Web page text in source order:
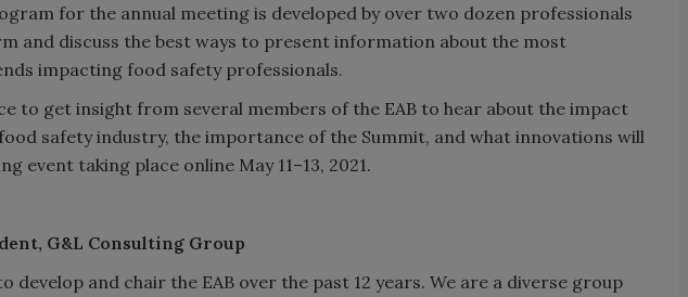
for the annual meeting is developed by over two dozen professionals
and discuss the best ways to present information about the most
impacting food safety professionals.
to get insight from several members of the EAB to hear about the impact
safety industry, the importance of the Summit, and what innovations will
event taking place online May 11–13, 2021.
G&L Consulting Group
develop and chair the EAB over the past 12 years. We are a diverse group